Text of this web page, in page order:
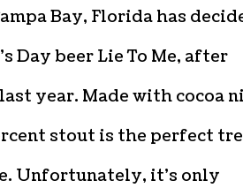
Bay, Florida has
Day beer Lie To Me, after
year. Made with cocoa
stout is the perfect
Unfortunately, it’s only